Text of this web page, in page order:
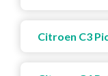
Citroen C3